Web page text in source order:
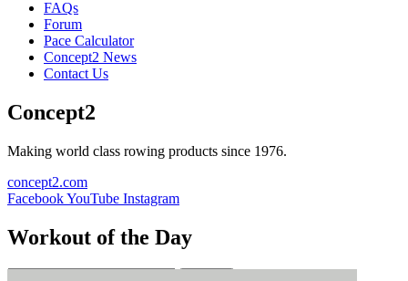
FAQs
Forum
Pace Calculator
Concept2 News
Contact Us
Concept2
Making world class rowing products since 1976.
concept2.com
FacebookYouTube Instagram
Workout of the Day